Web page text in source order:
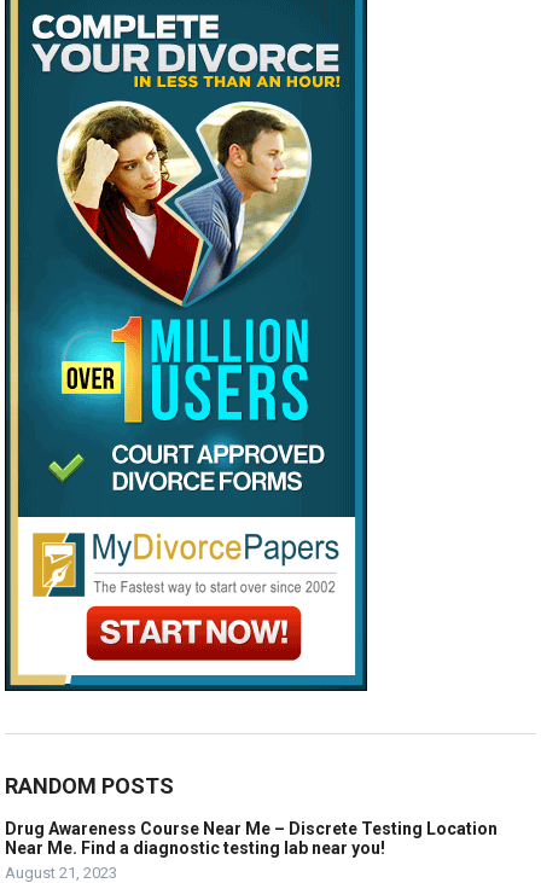
RANDOM POSTS
Drug Awareness Course Near Me – Discrete Testing Location
Near Me. Find a diagnostic testing lab near you!
August 21, 2023